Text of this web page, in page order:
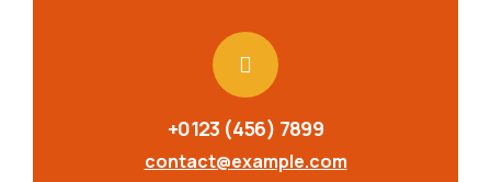
+0123 (456) 7899
contact@example.com